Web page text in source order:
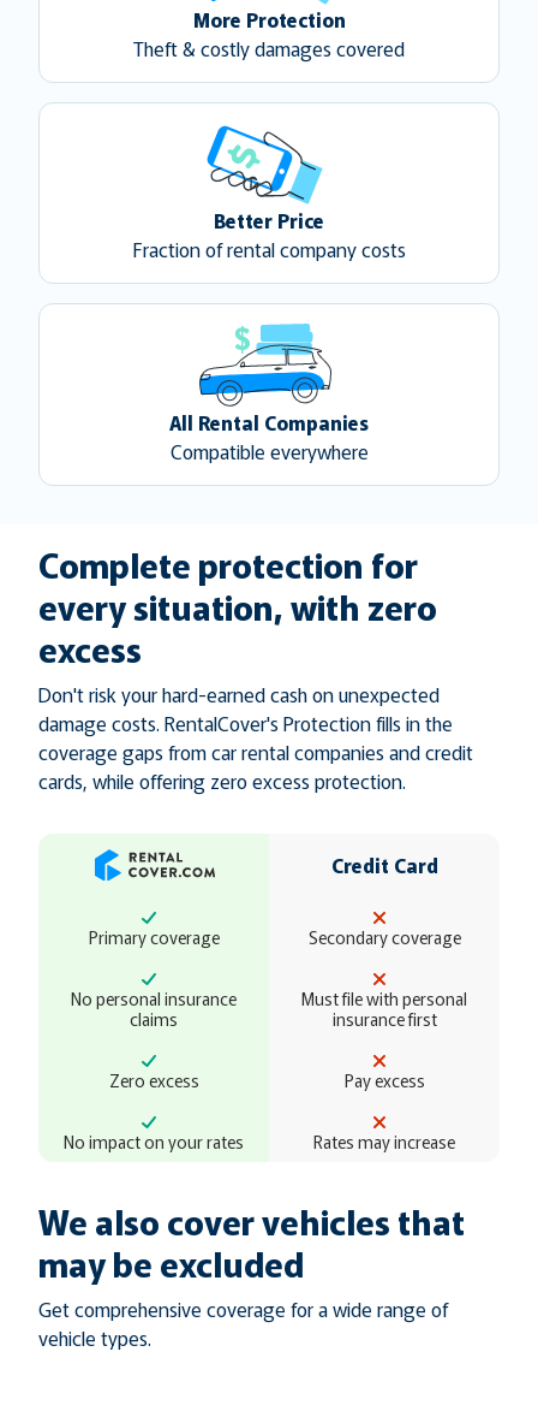
More Protection
Theft & costly damages covered
Better Price
Fraction of rental company costs
All Rental Companies
Compatible everywhere
Complete protection for
every situation, with zero
excess
Don't risk your hard-earned cash on unexpected
damage costs. RentalCover's Protection fills in the
coverage gaps from car rental companies and credit
cards, while offering zero excess protection.
Credit Card
Primary coverage Secondary coverage
No personal insurance
claims
Must file with personal
insurance first
Zero excess Pay excess
No impact on your rates Rates may increase
We also cover vehicles that
may be excluded
Get comprehensive coverage for a wide range of
vehicle types.